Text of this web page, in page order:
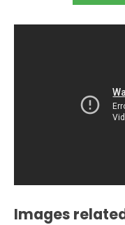
Images